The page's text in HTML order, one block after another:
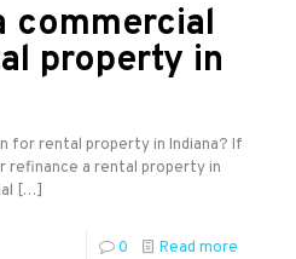
commercial
property in
for rental property in Indiana? If
refinance a rental property in
[…]
0 Read more